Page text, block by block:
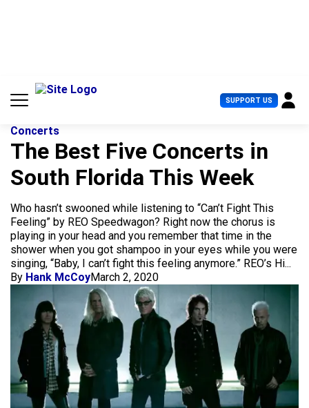
SUPPORT US U
s
Concerts
The Best Five Concerts in
South Florida This Week
Who hasn’t swooned while listening to “Can’t Fight This
Feeling” by REO Speedwagon? Right now the chorus is
playing in your head and you remember that time in the
shower when you got shampoo in your eyes while you were
singing, “Baby, I can’t fight this feeling anymore.” REO’s Hi...
By Hank McCoyMarch 2, 2020